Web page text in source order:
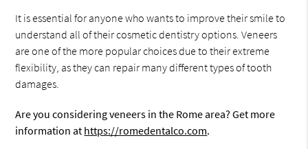
It is essential for anyone who wants to improve their smile to
understand all of their cosmetic dentistry options. Veneers
are one of the more popular choices due to their extreme
flexibility, as they can repair many different types of tooth
damages.
Are you considering veneers in the Rome area? Get more
information at https://romedentalco.com.